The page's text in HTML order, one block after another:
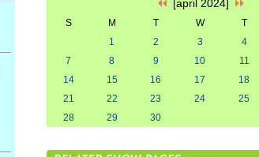
[april 2024]
S M T W T
1
2 3 4
7
8 9 10 11
14
15 16 17 18
21
22 23 24 25
28
29 30